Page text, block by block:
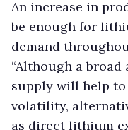
An increase in
be enough for
demand
“Although a
supply will help
volatility,
as direct lithium